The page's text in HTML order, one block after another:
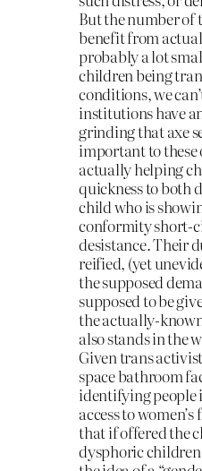
But the number of
benefit from
probably a lot
children being
conditions, we
institutions have
grinding that axe
important to
actually helping
quickness to both
child who is
conformity short-
desistance. Their
reified, (yet
the supposed
supposed to be
the actually-
also stands in the
Given trans
space bathroom
identifying people
access to
that if offered the
dysphoric